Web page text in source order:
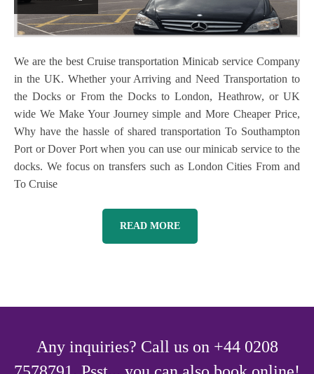
We are the best Cruise transportation Minicab service Company
in the UK. Whether your Arriving and Need Transportation to
the Docks or From the Docks to London, Heathrow, or UK
wide We Make Your Journey simple and More Cheaper Price,
Why have the hassle of shared transportation To Southampton
Port or Dover Port when you can use our minicab service to the
docks. We focus on transfers such as London Cities From and
To Cruise
READ MORE
Any inquiries? Call us on +44 0208